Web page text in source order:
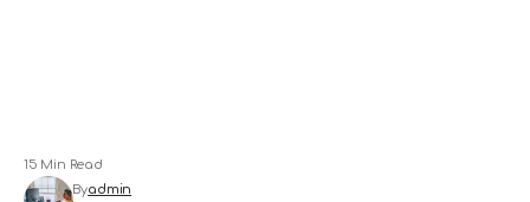
Byadmin
15 Min Read